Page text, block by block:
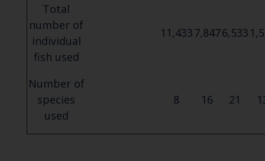
Total
number of
individual
fish used
11,4337,8476,533
Number of
species
used
8 16 21